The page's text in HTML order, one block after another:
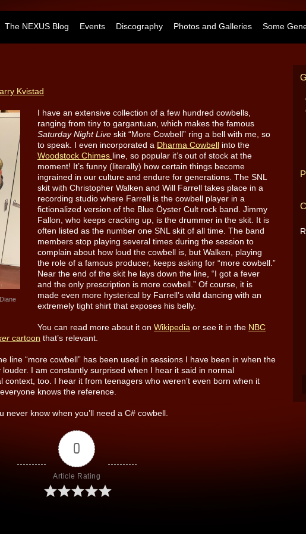
The NEXUS Blog Events Discography Photos and Galleries Some
Kvistad
I have an extensive collection of a few hundred cowbells,
ranging from tiny to gargantuan, which makes the famous
Saturday Night Live skit “More Cowbell” ring a bell with me, so
to speak. I even incorporated a Dharma Cowbell into the
Woodstock Chimes line, so popular it’s out of stock at the
moment! It’s funny (literally) how certain things become
ingrained in our culture and endure for generations. The SNL
skit with Christopher Walken and Will Farrell takes place in a
recording studio where Farrell is the cowbell player in a
fictionalized version of the Blue Öyster Cult rock band. Jimmy
Fallon, who keeps cracking up, is the drummer in the skit. It is
often listed as the number one SNL skit of all time. The band
members stop playing several times during the session to
complain about how loud the cowbell is, but Walken, playing
the role of a famous producer, keeps asking for “more cowbell.”
Near the end of the skit he lays down the line, “I got a fever
and the only prescription is more cowbell.” Of course, it is
made even more hysterical by Farrell’s wild dancing with an
extremely tight shirt that exposes his belly.
You can read more about it on Wikipedia or see it in the NBC
cartoon that’s relevant.
line “more cowbell” has been used in sessions I have been in when the
I am constantly surprised when I hear it said in normal
context, too. I hear it from teenagers who weren’t even born when it
knows the reference.
never know when you’ll need a C# cowbell.
0
Article Rating